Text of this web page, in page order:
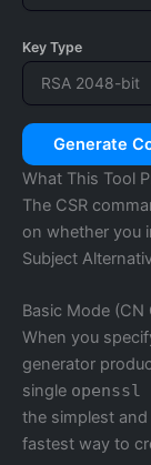
Key Type
Generate
What This Tool
The CSR
on whether you
Subject
Basic Mode (CN
When you
generator
single openssl
the simplest and
fastest way to